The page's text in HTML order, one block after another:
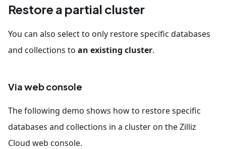
Restore a partial cluster
You can also select to only restore specific databases
and collections to an existing cluster.
Via web console
The following demo shows how to restore specific
databases and collections in a cluster on the Zilliz
Cloud web console.